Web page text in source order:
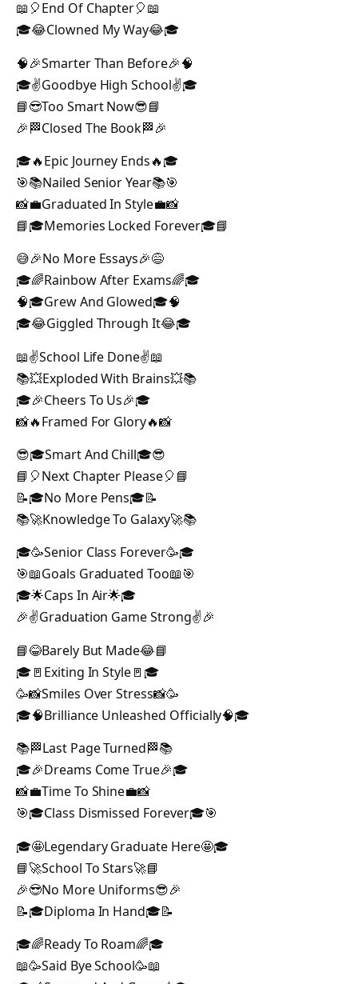
📖🎈End Of Chapter🎈📖
🎓😂Clowned My Way😂🎓
🧠🎉Smarter Than Before🎉🧠
🎓✌️Goodbye High School✌️🎓
📘😎Too Smart Now😎📘
🎉🏁Closed The Book🏁🎉
🎓🔥Epic Journey Ends🔥🎓
🎯📚Nailed Senior Year📚🎯
📸💼Graduated In Style💼📸
📘🎓Memories Locked Forever🎓📘
😅🎉No More Essays🎉😅
🎓🌈Rainbow After Exams🌈🎓
🧠🎓Grew And Glowed🎓🧠
🎓😂Giggled Through It😂🎓
📖✌️School Life Done✌️📖
📚💥Exploded With Brains💥📚
🎓🎉Cheers To Us🎉🎓
📸🔥Framed For Glory🔥📸
😎🎓Smart And Chill🎓😎
📘🎈Next Chapter Please🎈📘
📝🎓No More Pens🎓📝
📚🚀Knowledge To Galaxy🚀📚
🎓🥳Senior Class Forever🥳🎓
🎯📖Goals Graduated Too📖🎯
🎓🌟Caps In Air🌟🎓
🎉✌️Graduation Game Strong✌️🎉
📘😂Barely But Made😂📘
🎓🚪Exiting In Style🚪🎓
🥳📸Smiles Over Stress📸🥳
🎓🧠Brilliance Unleashed Officially🧠🎓
📚🏁Last Page Turned🏁📚
🎓🎉Dreams Come True🎉🎓
📸💼Time To Shine💼📸
🎯🎓Class Dismissed Forever🎓🎯
🎓🤩Legendary Graduate Here🤩🎓
📘🚀School To Stars🚀📘
🎉😎No More Uniforms😎🎉
📝🎓Diploma In Hand🎓📝
🎓🌈Ready To Roam🌈🎓
📖🥳Said Bye School🥳📖